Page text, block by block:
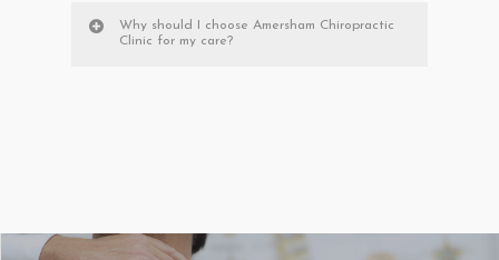
Why should I choose Amersham Chiropractic
Clinic for my care?